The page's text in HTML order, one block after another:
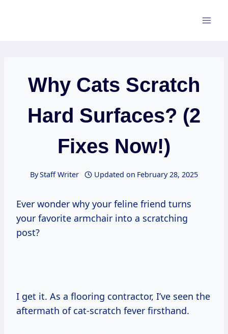
Why Cats Scratch
Hard Surfaces? (2
Fixes Now!)
ByStaff Writer Updated on February 28, 2025
Ever wonder why your feline friend turns
your favorite armchair into a scratching
post?
I get it. As a flooring contractor, I’ve seen the
aftermath of cat-scratch fever firsthand.